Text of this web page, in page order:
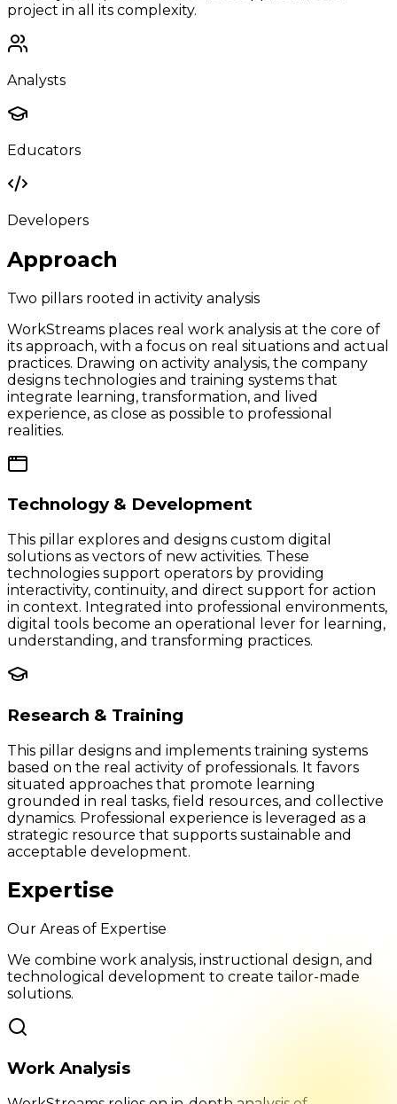
project in all its complexity.
Analysts
Educators
Developers
Approach
Two pillars rooted in activity analysis
WorkStreams places real work analysis at the core of
its approach, with a focus on real situations and actual
practices. Drawing on activity analysis, the company
designs technologies and training systems that
integrate learning, transformation, and lived
experience, as close as possible to professional
realities.
Technology & Development
This pillar explores and designs custom digital
solutions as vectors of new activities. These
technologies support operators by providing
interactivity, continuity, and direct support for action
in context. Integrated into professional environments,
digital tools become an operational lever for learning,
understanding, and transforming practices.
Research & Training
This pillar designs and implements training systems
based on the real activity of professionals. It favors
situated approaches that promote learning
grounded in real tasks, field resources, and collective
dynamics. Professional experience is leveraged as a
strategic resource that supports sustainable and
acceptable development.
Expertise
Our Areas of Expertise
We combine work analysis, instructional design, and
technological development to create tailor-made
solutions.
Work Analysis